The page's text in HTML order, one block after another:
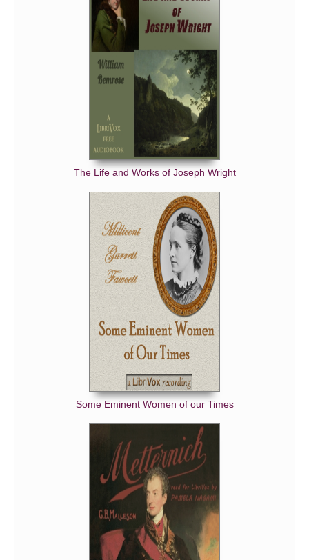
The Life and Works of Joseph Wright
Some Eminent Women of our Times